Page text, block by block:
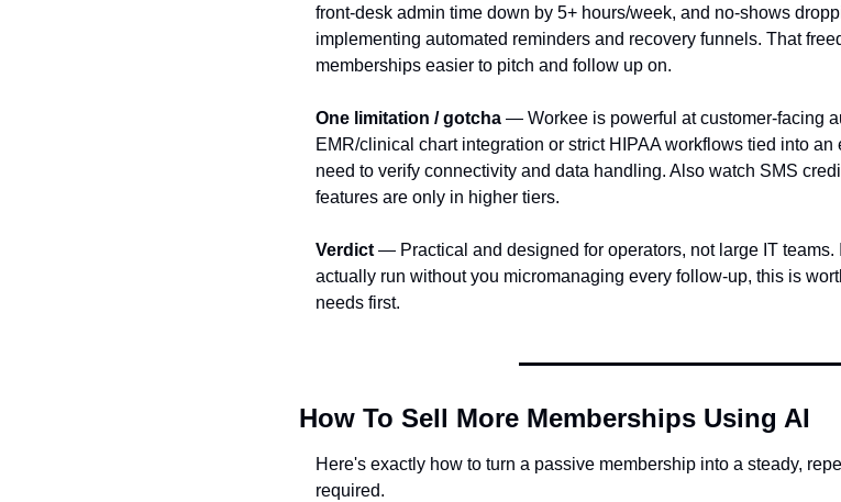
front‑desk admin time down by 5+ hours/week, and no‑shows
implementing automated reminders and recovery funnels. That
memberships easier to pitch and follow up on.
One limitation / gotcha — Workee is powerful at customer-facing
EMR/clinical chart integration or strict HIPAA workflows tied into an
need to verify connectivity and data handling. Also watch SMS
features are only in higher tiers.
Verdict — Practical and designed for operators, not large IT teams.
actually run without you micromanaging every follow-up, this is
needs first.
How To Sell More Memberships Using AI
Here's exactly how to turn a passive membership into a steady,
required.